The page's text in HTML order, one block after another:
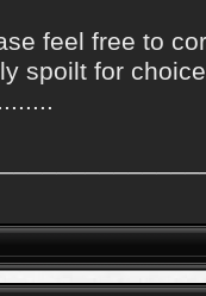
feel free to
spoilt for